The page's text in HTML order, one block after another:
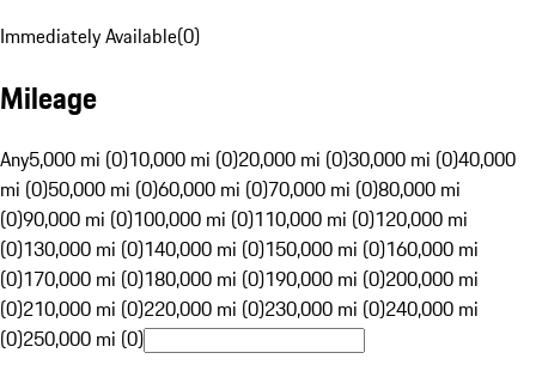
Immediately Available(0)
Mileage
Any5,000 mi (0)10,000 mi (0)20,000 mi (0)30,000 mi (0)40,000
mi (0)50,000 mi (0)60,000 mi (0)70,000 mi (0)80,000 mi
(0)90,000 mi (0)100,000 mi (0)110,000 mi (0)120,000 mi
(0)130,000 mi (0)140,000 mi (0)150,000 mi (0)160,000 mi
(0)170,000 mi (0)180,000 mi (0)190,000 mi (0)200,000 mi
(0)210,000 mi (0)220,000 mi (0)230,000 mi (0)240,000 mi
(0)250,000 mi (0)